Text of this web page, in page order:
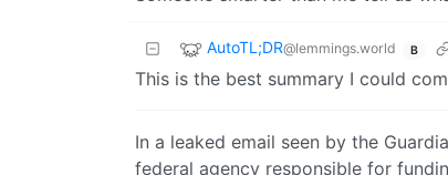
AutoTL;DR@lemmings.world B
This is the best summary I could
In a leaked email seen by the
federal agency responsible for